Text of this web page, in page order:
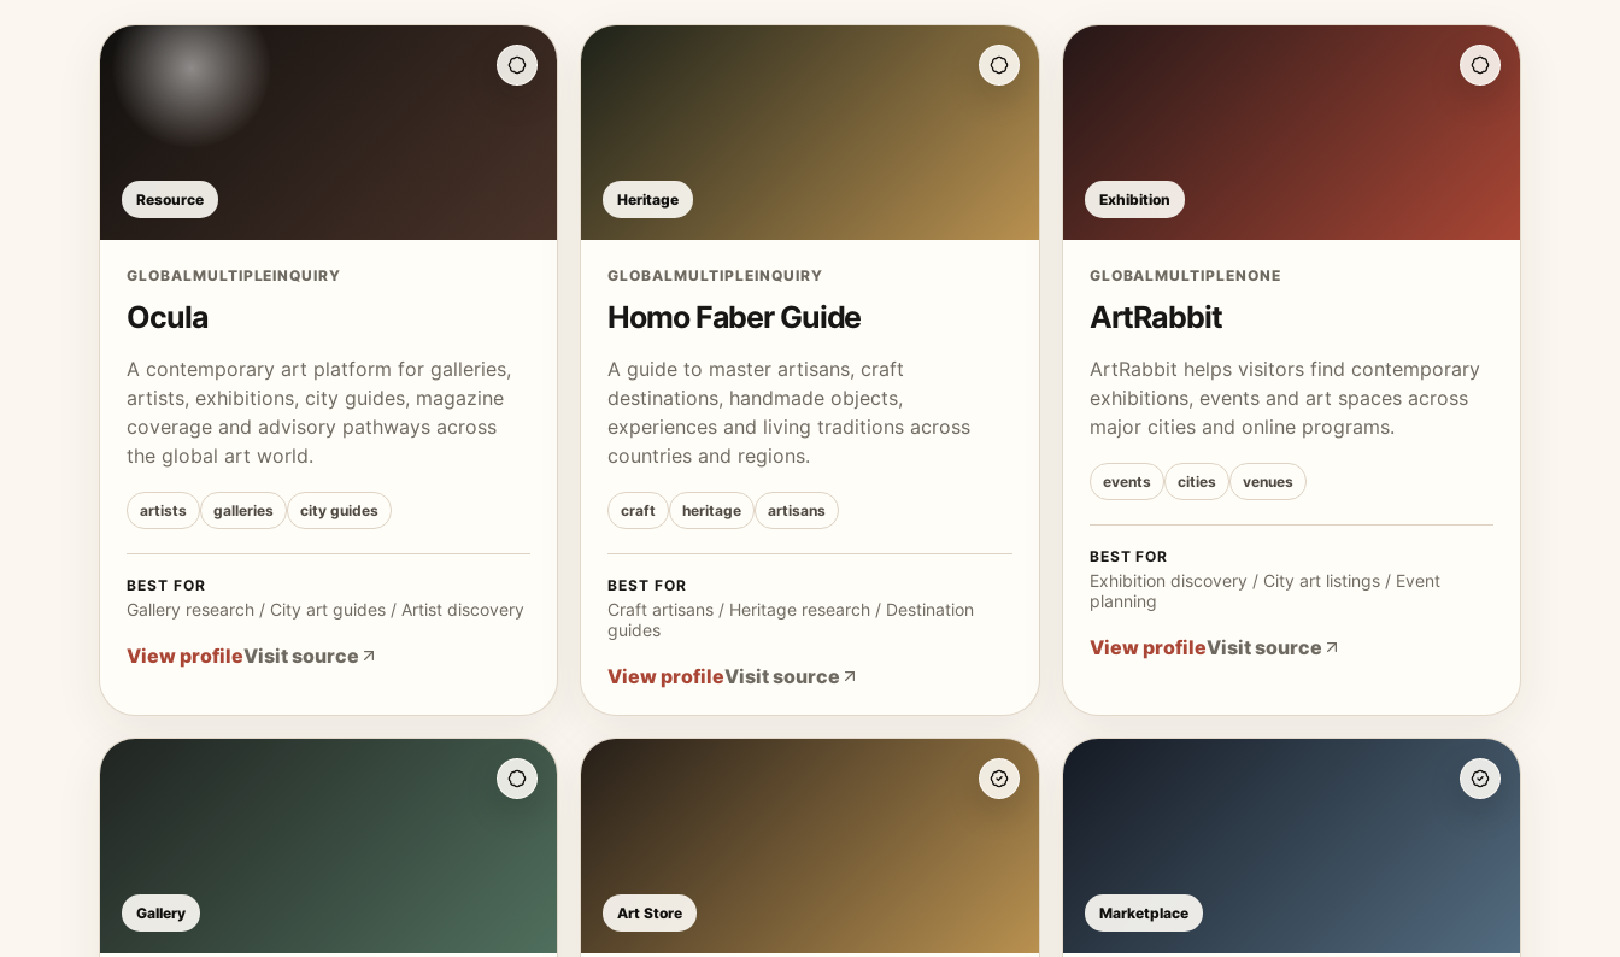
Resource
GLOBALMULTIPLEINQUIRY
Ocula
A contemporary art platform for galleries,
artists, exhibitions, city guides, magazine
coverage and advisory pathways across
the global art world.
artists galleries city guides
BEST FOR
Gallery research / City art guides / Artist discovery
View profileVisit source
Heritage
GLOBALMULTIPLEINQUIRY
Homo Faber Guide
A guide to master artisans, craft
destinations, handmade objects,
experiences and living traditions across
countries and regions.
craft heritage artisans
BEST FOR
Craft artisans / Heritage research / Destination
guides
View profileVisit source
Exhibition
GLOBALMULTIPLENONE
ArtRabbit
ArtRabbit helps visitors find contemporary
exhibitions, events and art spaces across
major cities and online programs.
events cities venues
BEST FOR
Exhibition discovery / City art listings / Event
planning
View profileVisit source
Gallery Art Store Marketplace